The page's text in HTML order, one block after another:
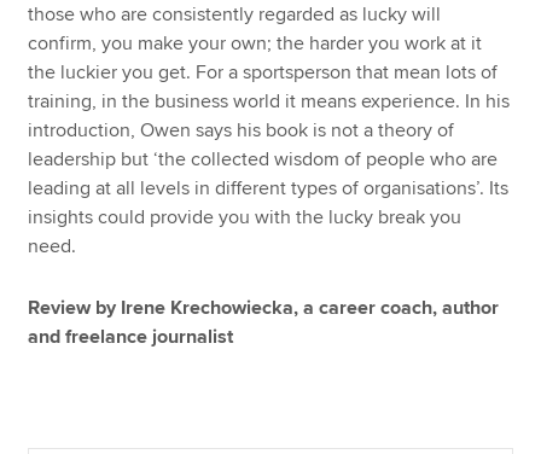
those who are consistently regarded as lucky will
confirm, you make your own; the harder you work at it
the luckier you get. For a sportsperson that mean lots of
training, in the business world it means experience. In his
introduction, Owen says his book is not a theory of
leadership but ‘the collected wisdom of people who are
leading at all levels in different types of organisations’. Its
insights could provide you with the lucky break you
need.
Review by Irene Krechowiecka, a career coach, author
and freelance journalist